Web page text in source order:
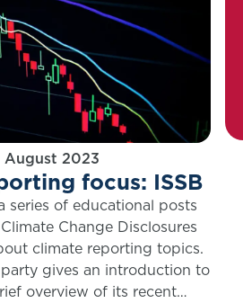
August 2023
focus: ISSB
series of educational posts
Change Disclosures
climate reporting topics.
gives an introduction to
overview of its recent